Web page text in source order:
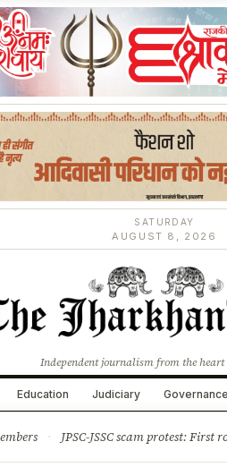
SATURDAY
AUGUST 8, 2026
Independent journalism from the
Education Judiciary Governance
· JPSC-JSSC scam protest: